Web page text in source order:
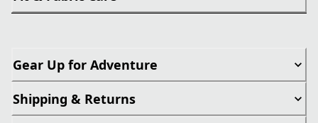
Gear Up for Adventure
Shipping & Returns